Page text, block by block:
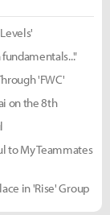
'FWC'
on the 8th
to My Teammates
in 'Rise' Group